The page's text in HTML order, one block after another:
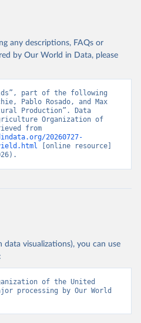
of the United
and livestock products
any descriptions, FAQs or
by Our World in Data, please
part of the following
Pablo Rosado, and Max
Production”. Data
Organization of
20260727-
[online resource]
data visualizations), you can use
of the United
processing by Our World